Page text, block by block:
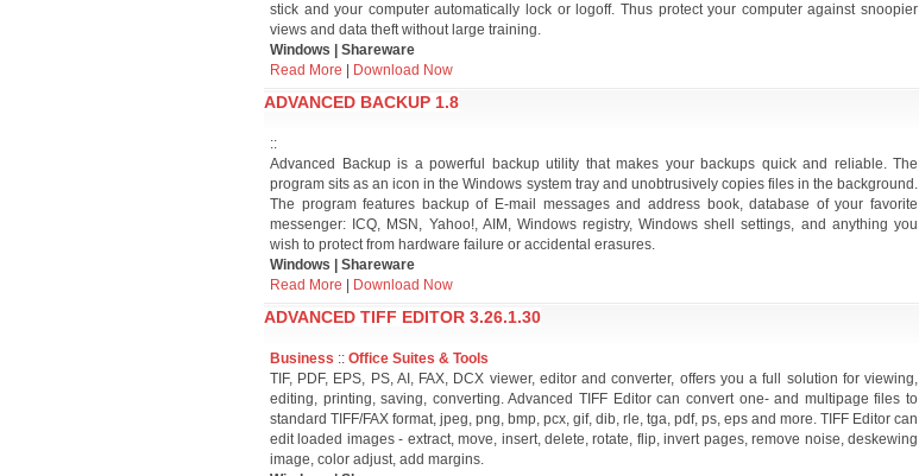
stick and your computer automatically lock or logoff. Thus protect your computer against snoopier
views and data theft without large training.
Windows | Shareware
Read More
Download Now
ADVANCED BACKUP 1.8
::
Advanced Backup is a powerful backup utility that makes your backups quick and reliable. The
program sits as an icon in the Windows system tray and unobtrusively copies files in the background.
The program features backup of E-mail messages and address book, database of your favorite
messenger: ICQ, MSN, Yahoo!, AIM, Windows registry, Windows shell settings, and anything you
wish to protect from hardware failure or accidental erasures.
Windows | Shareware
Read More
Download Now
ADVANCED TIFF EDITOR 3.26.1.30
Business :: Office Suites & Tools
TIF, PDF, EPS, PS, AI, FAX, DCX viewer, editor and converter, offers you a full solution for viewing,
editing, printing, saving, converting. Advanced TIFF Editor can convert one- and multipage files to
standard TIFF/FAX format, jpeg, png, bmp, pcx, gif, dib, rle, tga, pdf, ps, eps and more. TIFF Editor can
edit loaded images - extract, move, insert, delete, rotate, flip, invert pages, remove noise, deskewing
image, color adjust, add margins.